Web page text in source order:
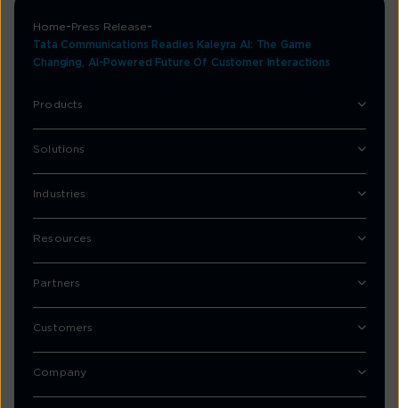
Home
Press Release
Tata Communications Readies Kaleyra AI: The Game
Changing, AI-Powered Future Of Customer Interactions
Products
Solutions
Industries
Resources
Partners
Customers
Company